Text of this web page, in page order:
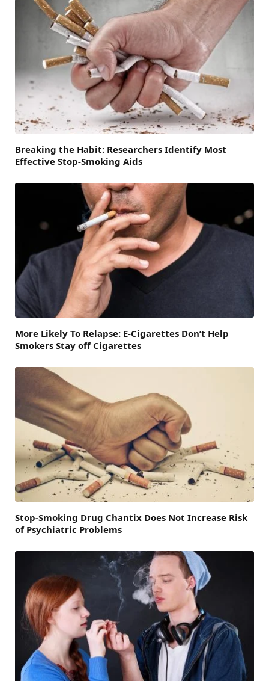
Breaking the Habit: Researchers Identify Most
Effective Stop-Smoking Aids
More Likely To Relapse: E-Cigarettes Don’t Help
Smokers Stay off Cigarettes
Stop-Smoking Drug Chantix Does Not Increase Risk
of Psychiatric Problems